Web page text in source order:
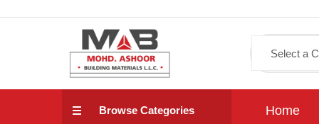
Browse Categories Home